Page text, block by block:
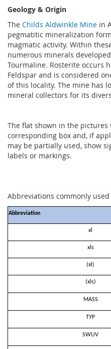
Geology & Origin
The Childs Aldwinkle Mine in
pegmatitic mineralization
magmatic activity. Within
numerous minerals
Tourmaline. Rosterite occurs
Feldspar and is considered
of this locality. The mine has
mineral collectors for its
The flat shown in the
corresponding box and, if
may be partially used, show
labels or markings.
Abbreviations commonly
Abbreviation
xl
xls
(xl)
(xls)
MASS
TYP
SWUV